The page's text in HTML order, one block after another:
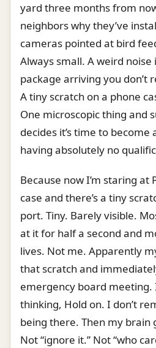
yard three months from
neighbors why they’ve
cameras pointed at bird
Always small. A weird noise
package arriving you don’t
A tiny scratch on a phone
One microscopic thing and
decides it’s time to
having absolutely no
Because now I’m staring at
case and there’s a tiny
port. Tiny. Barely visible.
at it for half a second and
lives. Not me. Apparently
that scratch and
emergency board meeting.
thinking, Hold on. I don’t
being there. Then my brain
Not “ignore it.” Not “who